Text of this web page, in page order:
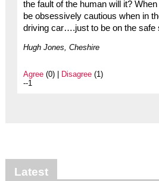
the fault of the human will it?
be obsessively cautious when in
driving car….just to be on the safe
Hugh Jones, Cheshire
Agree(0) | Disagree(1)
--1
Latest